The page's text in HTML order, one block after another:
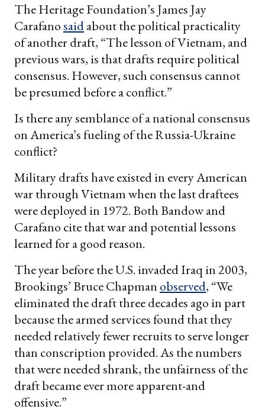
The Heritage Foundation’s James Jay
Carafanosaidabout the political practicality
of another draft, “The lesson of Vietnam, and
previous wars, is that drafts require political
consensus. However, such consensus cannot
be presumed before a conflict.”
Is there any semblance of a national consensus
on America’s fueling of the Russia-Ukraine
conflict?
Military drafts have existed in every American
war through Vietnam when the last draftees
were deployed in 1972. Both Bandow and
Carafano cite that war and potential lessons
learned for a good reason.
The year before the U.S. invaded Iraq in 2003,
Brookings’ Bruce Chapman observed, “We
eliminated the draft three decades ago in part
because the armed services found that they
needed relatively fewer recruits to serve longer
than conscription provided. As the numbers
that were needed shrank, the unfairness of the
draft became ever more apparent-and
offensive.”